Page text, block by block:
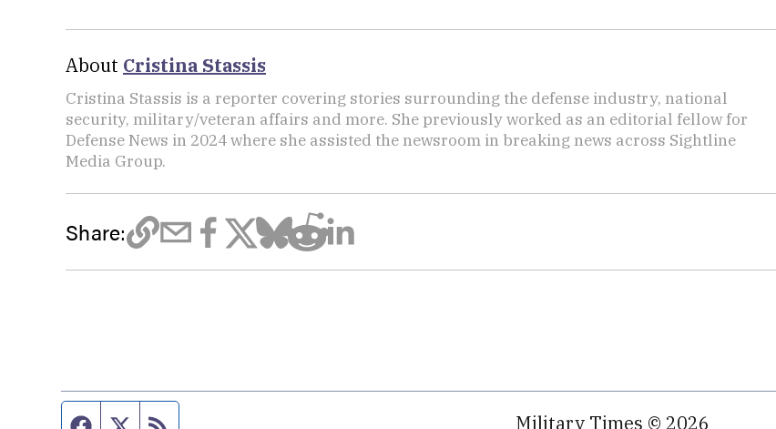
About Cristina Stassis
Cristina Stassis is a reporter covering stories surrounding the defense industry, national
security, military/veteran affairs and more. She previously worked as an editorial fellow for
Defense News in 2024 where she assisted the newsroom in breaking news across Sightline
Media Group.
Share:
Facebook page
Twitter feed Military Times © 2026